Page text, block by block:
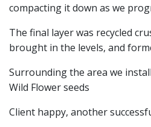
compacting it down as we
The final layer was recycled
brought in the levels, and
Surrounding the area we
Wild Flower seeds
Client happy, another